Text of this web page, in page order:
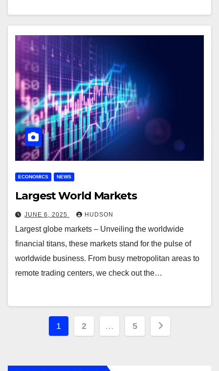
ECONOMICS NEWS
Largest World Markets
JUNE 6, 2025 HUDSON
Largest globe markets – Unveiling the worldwide
financial titans, these markets stand for the pulse of
worldwide business. From busy metropolitan areas to
remote trading centers, we check out the…
Posts
1 2 … 5